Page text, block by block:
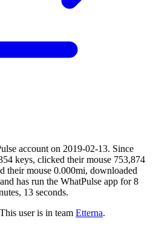
account on 2019-02-13. Since
keys, clicked their mouse 753,874
their mouse 0.000mi, downloaded
has run the WhatPulse app for 8
13 seconds.
user is in team Etterna.